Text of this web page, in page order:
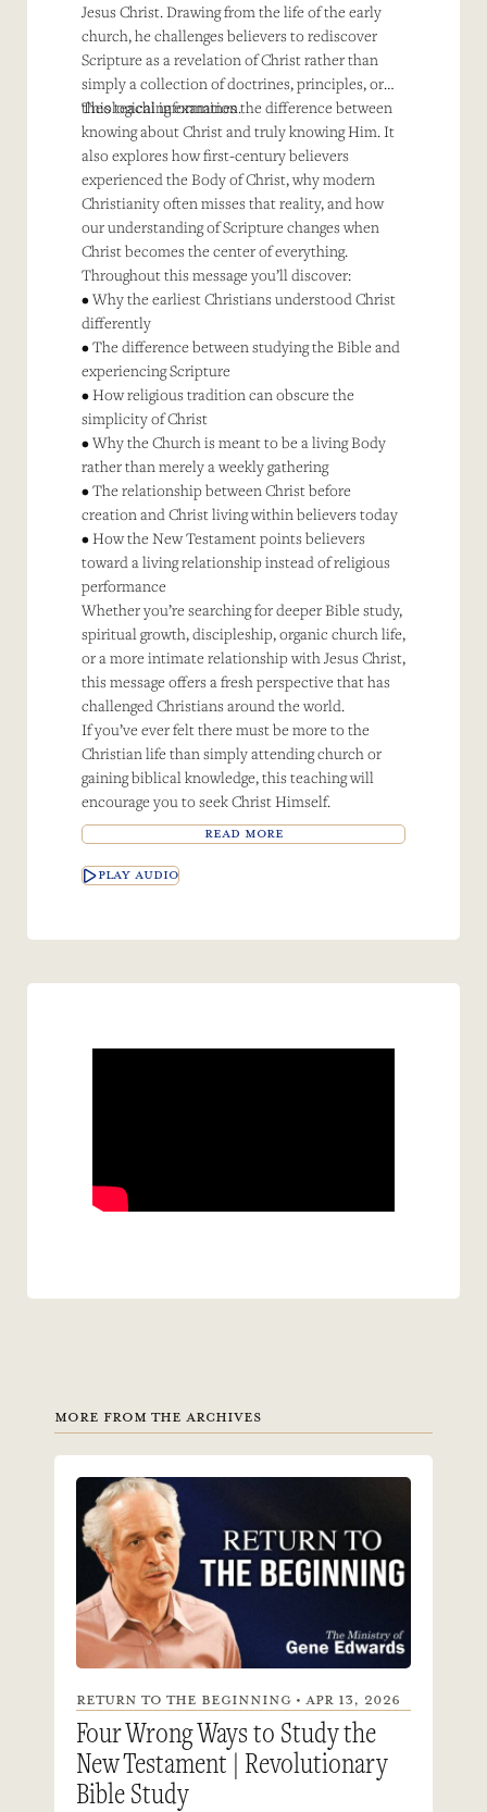
Jesus Christ. Drawing from the life of the early
church, he challenges believers to rediscover
Scripture as a revelation of Christ rather than
simply a collection of doctrines, principles, or
theological information.
This teaching examines the difference between
knowing about Christ and truly knowing Him. It
also explores how first-century believers
experienced the Body of Christ, why modern
Christianity often misses that reality, and how
our understanding of Scripture changes when
Christ becomes the center of everything.
Throughout this message you’ll discover:
• Why the earliest Christians understood Christ
differently
• The difference between studying the Bible and
experiencing Scripture
• How religious tradition can obscure the
simplicity of Christ
• Why the Church is meant to be a living Body
rather than merely a weekly gathering
• The relationship between Christ before
creation and Christ living within believers today
• How the New Testament points believers
toward a living relationship instead of religious
performance
Whether you’re searching for deeper Bible study,
spiritual growth, discipleship, organic church life,
or a more intimate relationship with Jesus Christ,
this message offers a fresh perspective that has
challenged Christians around the world.
If you’ve ever felt there must be more to the
Christian life than simply attending church or
gaining biblical knowledge, this teaching will
encourage you to seek Christ Himself.
READ MORE
PLAY AUDIO
MORE FROM THE ARCHIVES
RETURN TO THE BEGINNING • APR 13, 2026
Four Wrong Ways to Study the
New Testament | Revolutionary
Bible Study